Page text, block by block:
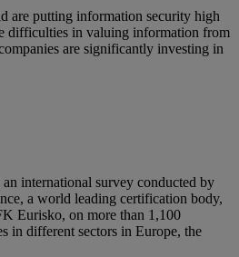
are putting information security high
difficulties in valuing information from
are significantly investing in
international survey conducted by
a world leading certification body,
Eurisko, on more than 1,100
in different sectors in Europe, the